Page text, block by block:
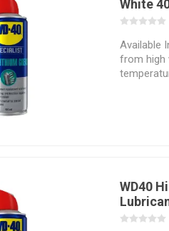
White
Available
from high
WD40